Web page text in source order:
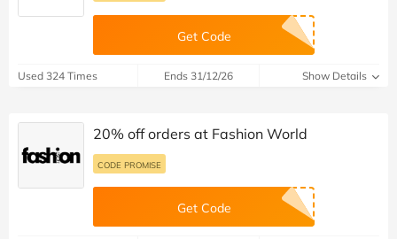
Get Code
Used 324 Times Ends 31/12/26 Show Details
20% off orders at Fashion World
CODE PROMISE
Get Code